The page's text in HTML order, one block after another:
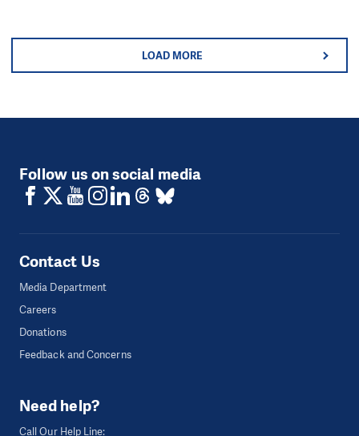
LOAD MORE
Follow us on social media
Contact Us
Media Department
Careers
Donations
Feedback and Concerns
Need help?
Call Our Help Line: